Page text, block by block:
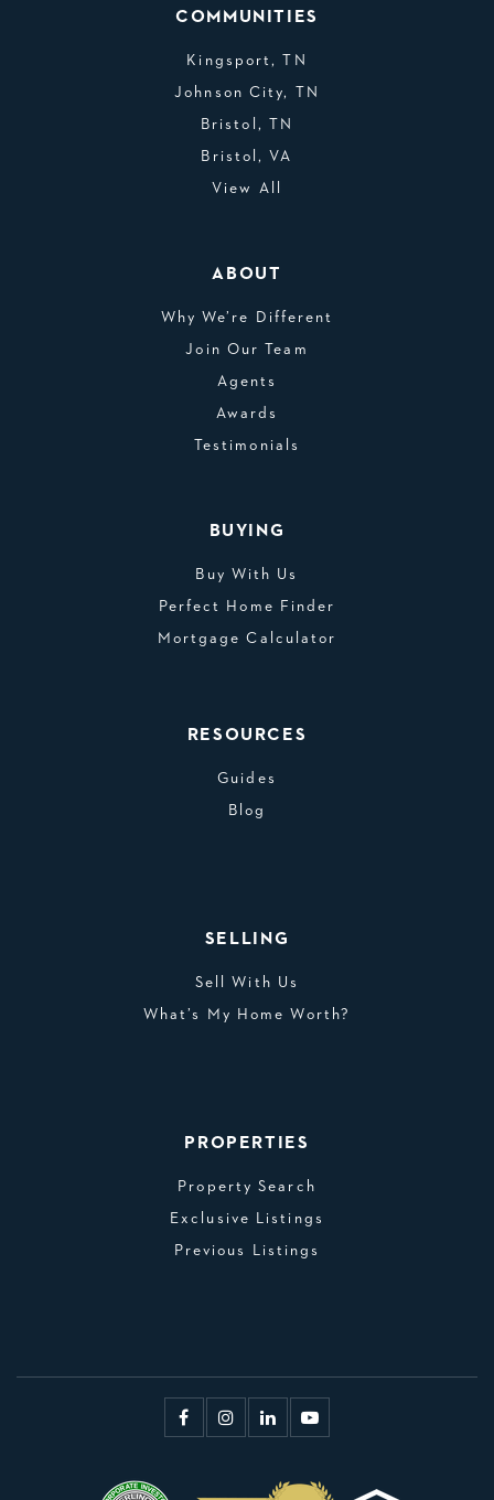
COMMUNITIES
Kingsport, TN
Johnson City, TN
Bristol, TN
Bristol, VA
View All
ABOUT
Why We’re Different
Join Our Team
Agents
Awards
Testimonials
BUYING
Buy With Us
Perfect Home Finder
Mortgage Calculator
RESOURCES
Guides
Blog
SELLING
Sell With Us
What’s My Home Worth?
PROPERTIES
Property Search
Exclusive Listings
Previous Listings